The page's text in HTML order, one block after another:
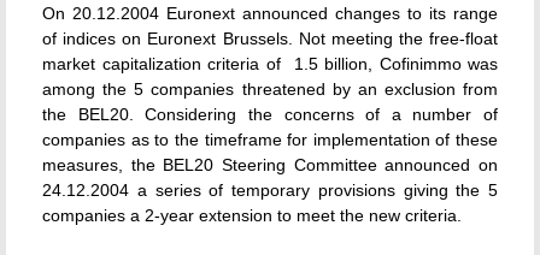
On 20.12.2004 Euronext announced changes to its range
of indices on Euronext Brussels. Not meeting the free-float
market capitalization criteria of  1.5 billion, Cofinimmo was
among the 5 companies threatened by an exclusion from
the BEL20. Considering the concerns of a number of
companies as to the timeframe for implementation of these
measures, the BEL20 Steering Committee announced on
24.12.2004 a series of temporary provisions giving the 5
companies a 2-year extension to meet the new criteria.